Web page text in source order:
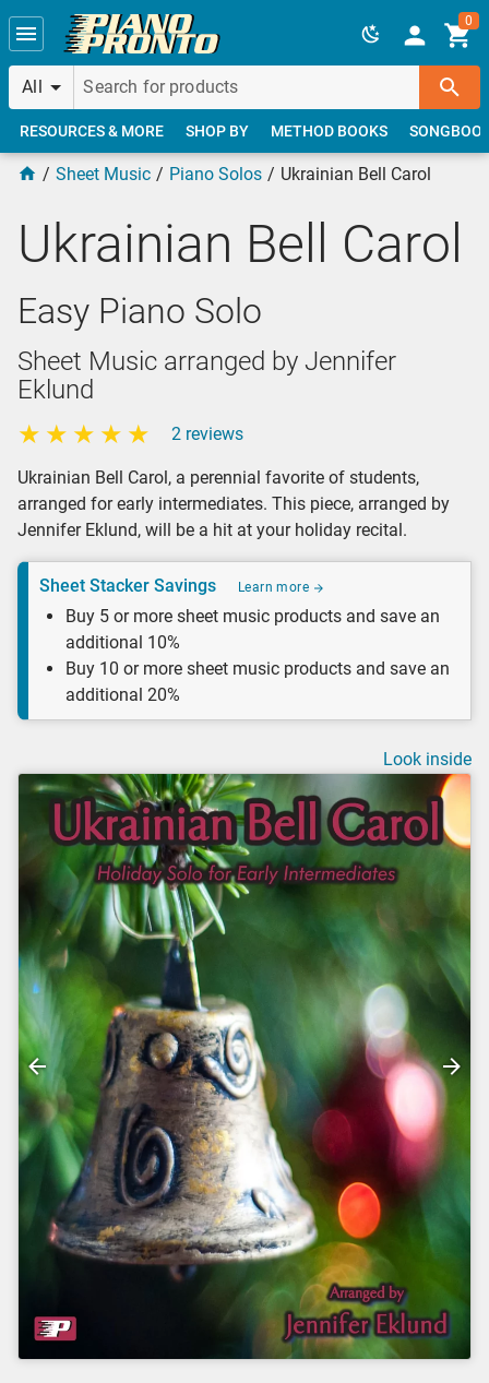
Skip to main content
All
0
RESOURCES & MORE SHOP BY METHOD BOOKS
Sheet Music Piano Solos Ukrainian Bell Carol
Ukrainian Bell Carol
Easy Piano Solo
Sheet Music arranged by Jennifer
Eklund
2 reviews
Ukrainian Bell Carol, a perennial favorite of students,
arranged for early intermediates. This piece, arranged by
Jennifer Eklund, will be a hit at your holiday recital.
Sheet Stacker Savings Learn more
Buy 5 or more sheet music products and save an
additional 10%
Buy 10 or more sheet music products and save an
additional 20%
Look inside